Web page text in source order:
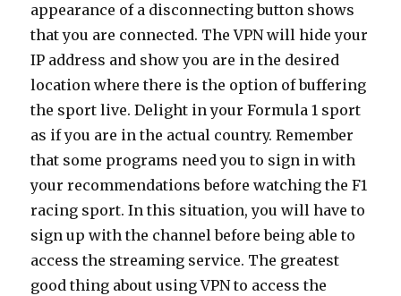
appearance of a disconnecting button shows
that you are connected. The VPN will hide your
IP address and show you are in the desired
location where there is the option of buffering
the sport live. Delight in your Formula 1 sport
as if you are in the actual country. Remember
that some programs need you to sign in with
your recommendations before watching the F1
racing sport. In this situation, you will have to
sign up with the channel before being able to
access the streaming service. The greatest
good thing about using VPN to access the